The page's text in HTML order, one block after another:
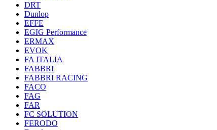
DRT
Dunlop
EFFE
EGIG Performance
ERMAX
EVOK
FA ITALIA
FABBRI
FABBRI RACING
FACO
FAG
FAR
FC SOLUTION
FERODO